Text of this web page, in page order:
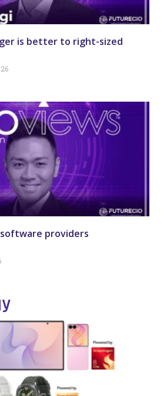
is better to right-sized
providers